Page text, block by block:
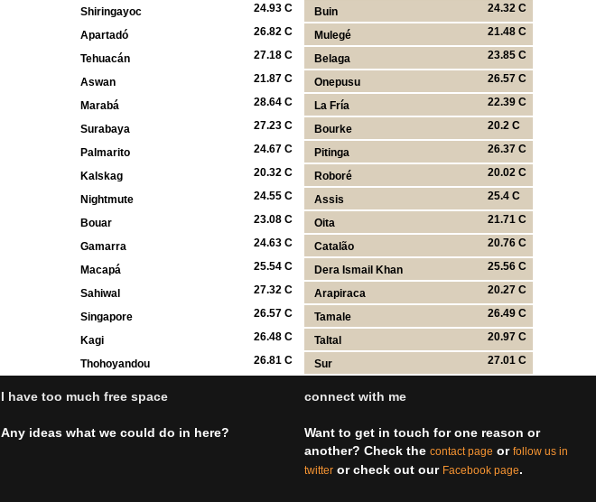
24.93 C
Shiringayoc 24.32 C
Buin
26.82 C
Apartadó 21.48 C
Mulegé
27.18 C
Tehuacán 23.85 C
Belaga
21.87 C
Aswan 26.57 C
Onepusu
28.64 C
Marabá 22.39 C
La Fría
27.23 C
Surabaya 20.2 C
Bourke
24.67 C
Palmarito 26.37 C
Pitinga
20.32 C
Kalskag 20.02 C
Roboré
24.55 C
Nightmute 25.4 C
Assis
23.08 C
Bouar 21.71 C
Oita
24.63 C
Gamarra 20.76 C
Catalão
25.54 C
Macapá 25.56 C
Dera Ismail Khan
27.32 C
Sahiwal 20.27 C
Arapiraca
26.57 C
Singapore 26.49 C
Tamale
26.48 C
Kagi 20.97 C
Taltal
26.81 C
Thohoyandou 27.01 C
Sur
I have too much free space
Any ideas what we could do in here?
connect with me
Want to get in touch for one reason or
another? Check thecontact page orfollow us in
twitter or check out our Facebook page.